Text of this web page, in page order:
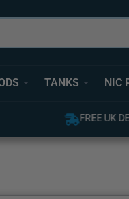
TANKS NIC
OVER